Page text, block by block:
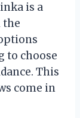
is a
the
to choose
This
come in